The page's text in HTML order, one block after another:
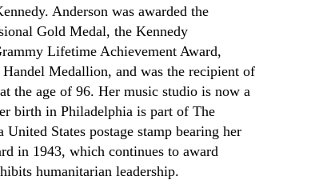
Anderson was awarded the
Gold Medal, the Kennedy
Lifetime Achievement Award,
Handel Medallion, and was the recipient of
the age of 96. Her music studio is now a
birth in Philadelphia is part of The
United States postage stamp bearing her
in 1943, which continues to award
humanitarian leadership.